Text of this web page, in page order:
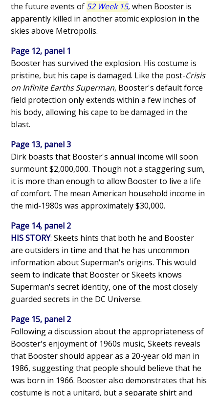
the future events of 52 Week 15, when Booster is
apparently killed in another atomic explosion in the
skies above Metropolis.
Page 12, panel 1
Booster has survived the explosion. His costume is
pristine, but his cape is damaged. Like the post-Crisis
on Infinite Earths Superman, Booster's default force
field protection only extends within a few inches of
his body, allowing his cape to be damaged in the
blast.
Page 13, panel 3
Dirk boasts that Booster's annual income will soon
surmount $2,000,000. Though not a staggering sum,
it is more than enough to allow Booster to live a life
of comfort. The mean American household income in
the mid-1980s was approximately $30,000.
Page 14, panel 2
HIS STORY: Skeets hints that both he and Booster
are outsiders in time and that he has uncommon
information about Superman's origins. This would
seem to indicate that Booster or Skeets knows
Superman's secret identity, one of the most closely
guarded secrets in the DC Universe.
Page 15, panel 2
Following a discussion about the appropriateness of
Booster's enjoyment of 1960s music, Skeets reveals
that Booster should appear as a 20-year old man in
1986, suggesting that people should believe that he
was born in 1966. Booster also demonstrates that his
costume is not a unitard, but a separate shirt and